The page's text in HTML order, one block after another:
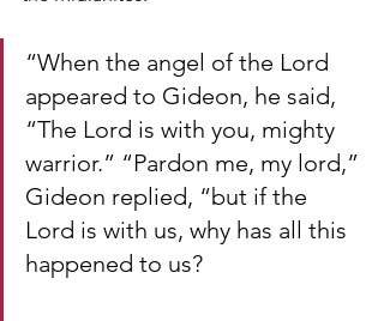
“When the angel of the Lord
appeared to Gideon, he said,
“The Lord is with you, mighty
warrior.” “Pardon me, my lord,”
Gideon replied, “but if the
Lord is with us, why has all this
happened to us?